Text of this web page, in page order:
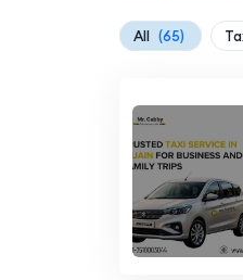
All (65)